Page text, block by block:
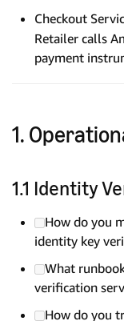
Checkout
Retailer calls
payment
1.
1.1 Identity
How do you
identity key
What
verification
How do you